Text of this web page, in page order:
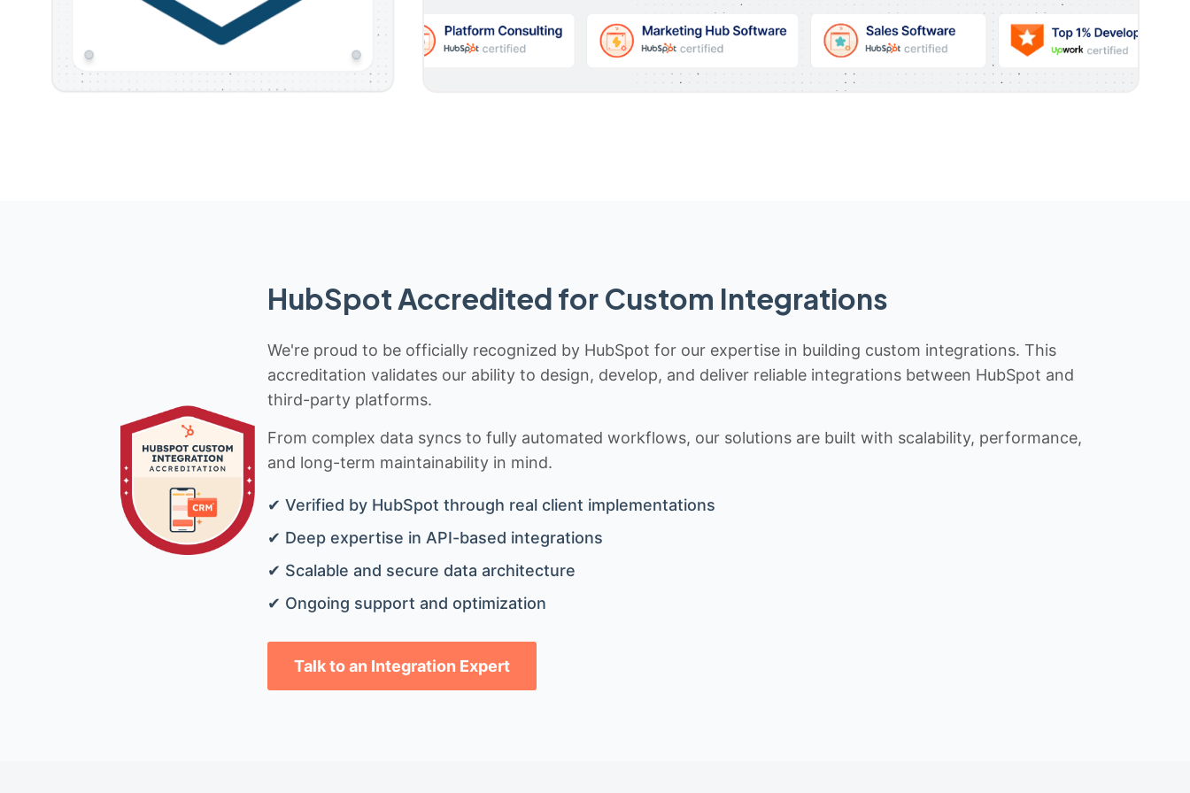
HubSpot Accredited for Custom Integrations
We're proud to be officially recognized by HubSpot for our expertise in building custom integrations. This
accreditation validates our ability to design, develop, and deliver reliable integrations between HubSpot and
third-party platforms.
From complex data syncs to fully automated workflows, our solutions are built with scalability, performance,
and long-term maintainability in mind.
✔ Verified by HubSpot through real client implementations
✔ Deep expertise in API-based integrations
✔ Scalable and secure data architecture
✔ Ongoing support and optimization
Talk to an Integration Expert